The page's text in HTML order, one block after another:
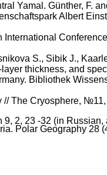
Yamal. Günther, F.
Albert
S., Sibik J.,
thickness, and
Bibliothek
// The Cryosphere,
2, 23 -32 (in
Polar Geography 28